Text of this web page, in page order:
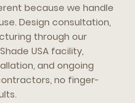
because we handle
Design consultation,
through our
USA facility,
and ongoing
no finger-